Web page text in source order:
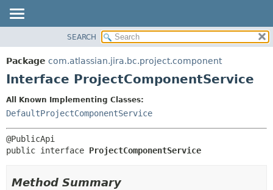
PACKAGE
CLASS
INDEX
HELP
DETAIL:
SEARCH
Package com.atlassian.jira.bc.project.component
Interface ProjectComponentService
All Known Implementing Classes:
DefaultProjectComponentService
public interface ProjectComponentService
Method Summary